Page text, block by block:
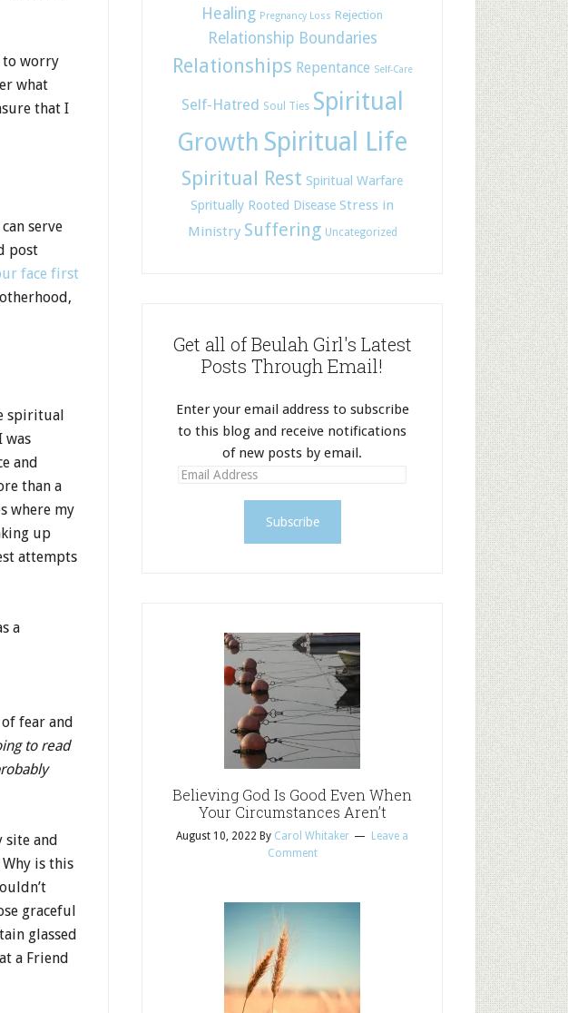
to worry
what
that I
serve
post
face first
spiritual
was
and
than a
where my
up
attempts
a
fear and
to read
site and
is this
graceful
glassed
a Friend
Healing Pregnancy Loss Rejection
Relationship Boundaries
Relationships Repentance Self-Care
Self-Hatred Soul Ties Spiritual
Growth Spiritual Life
Spiritual Rest Spiritual Warfare
Spritually Rooted Disease Stress in
Ministry Suffering Uncategorized
Get all of Beulah Girl's Latest
Posts Through Email!
Enter your email address to subscribe
to this blog and receive notifications
of new posts by email.
E
Believing God Is Good Even When
Your Circumstances Aren’t
August 10, 2022 By Carol Whitaker
Leave a
Comment